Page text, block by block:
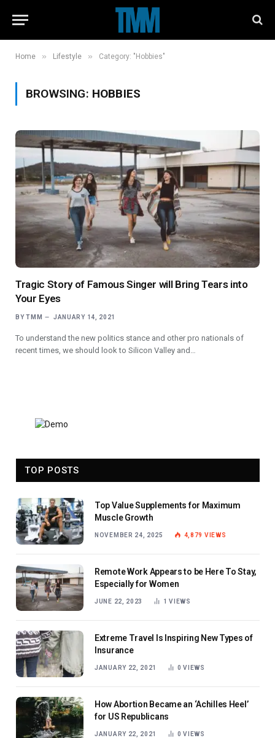
Home » Lifestyle » Category: "Hobbies"
BROWSING: HOBBIES
Tragic Story of Famous Singer will Bring Tears into
Your Eyes
BY TMM JANUARY 14, 2021
To understand the new politics stance and other pro nationals of
recent times, we should look to Silicon Valley and…
TOP POSTS
Top Value Supplements for Maximum
Muscle Growth
NOVEMBER 24, 2025 4,879 VIEWS
Remote Work Appears to be Here To Stay,
Especially for Women
JUNE 22, 2023 1VIEWS
Extreme Travel Is Inspiring New Types of
Insurance
JANUARY 22, 2021 0VIEWS
How Abortion Became an ‘Achilles Heel’
for US Republicans
JANUARY 22, 2021 0VIEWS